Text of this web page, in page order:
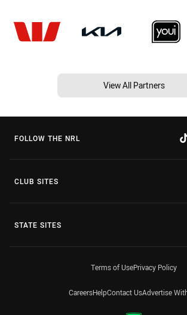
View All Partners
FOLLOW THE NRL
CLUB SITES
STATE SITES
Terms of UsePrivacy Policy
CareersHelpContact UsAdvertise